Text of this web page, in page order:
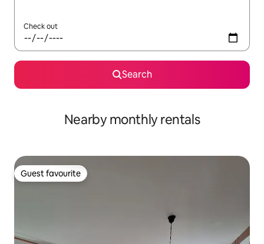
Check out
Search
Nearby monthly rentals
Guest favourite
Guest favourite